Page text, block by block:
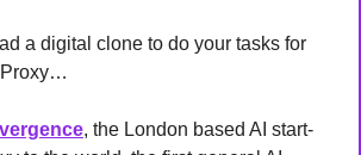
a digital clone to do your tasks for
Proxy…
, the London based AI start-